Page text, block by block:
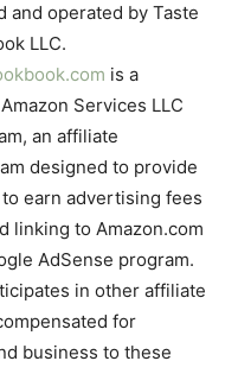
and operated by Taste
LLC.
is a
Services LLC
an affiliate
designed to provide
earn advertising fees
linking to Amazon.com
AdSense program.
in other affiliate
for
business to these